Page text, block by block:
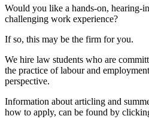
Would you like a hands-on, hearing-
challenging work experience?
If so, this may be the firm for you.
We hire law students who are
the practice of labour and
perspective.
Information about articling and
how to apply, can be found by